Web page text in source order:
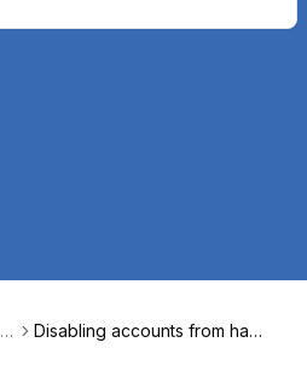
Disabling accounts from havi